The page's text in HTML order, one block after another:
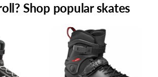
Shop popular skates